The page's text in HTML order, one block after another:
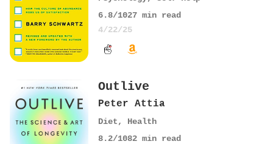
6.8/1027 min read
4/22/25
Outlive
Peter Attia
Diet, Health
8.2/1082 min read